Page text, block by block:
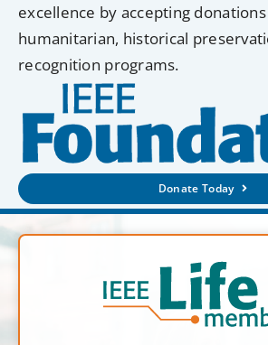
excellence by accepting
humanitarian, historical
recognition programs.
Donate Today